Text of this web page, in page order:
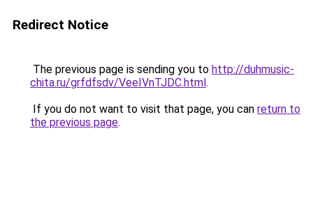
Redirect Notice
The previous page is sending you to http://duhmusic-
chita.ru/grfdfsdv/VeeIVnTJDC.html.
If you do not want to visit that page, you can return to
the previous page.